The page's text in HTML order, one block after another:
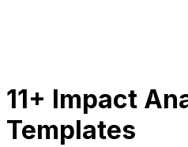
11+ Impact
Templates